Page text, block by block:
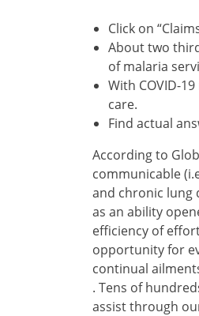
Click on
About two
of malaria
With COVID-
care.
Find actual
According to
communicable
and chronic lung
as an ability
efficiency of
opportunity for
continual
. Tens of
assist through